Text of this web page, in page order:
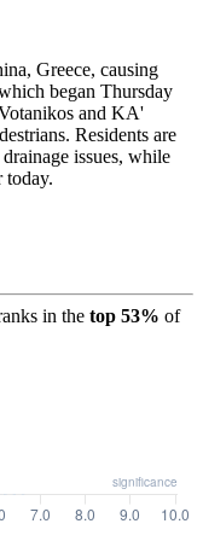
Greece, causing
began Thursday
and KA'
Residents are
issues, while
today.
in the top 53% of